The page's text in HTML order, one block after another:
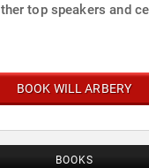
top speakers and
BOOK WILL ARBERY
BOOKS